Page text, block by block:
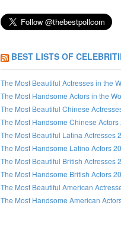
BEST LISTS OF
The Most Beautiful Actresses in the
The Most Handsome Actors in the
The Most Beautiful Chinese
The Most Handsome Chinese Actors
The Most Beautiful Latina Actresses
The Most Handsome Latino Actors
The Most Beautiful British Actresses
The Most Handsome British Actors
The Most Beautiful American
The Most Handsome American